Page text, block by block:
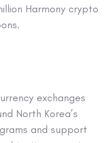
Harmony crypto
exchanges
North Korea’s
and support